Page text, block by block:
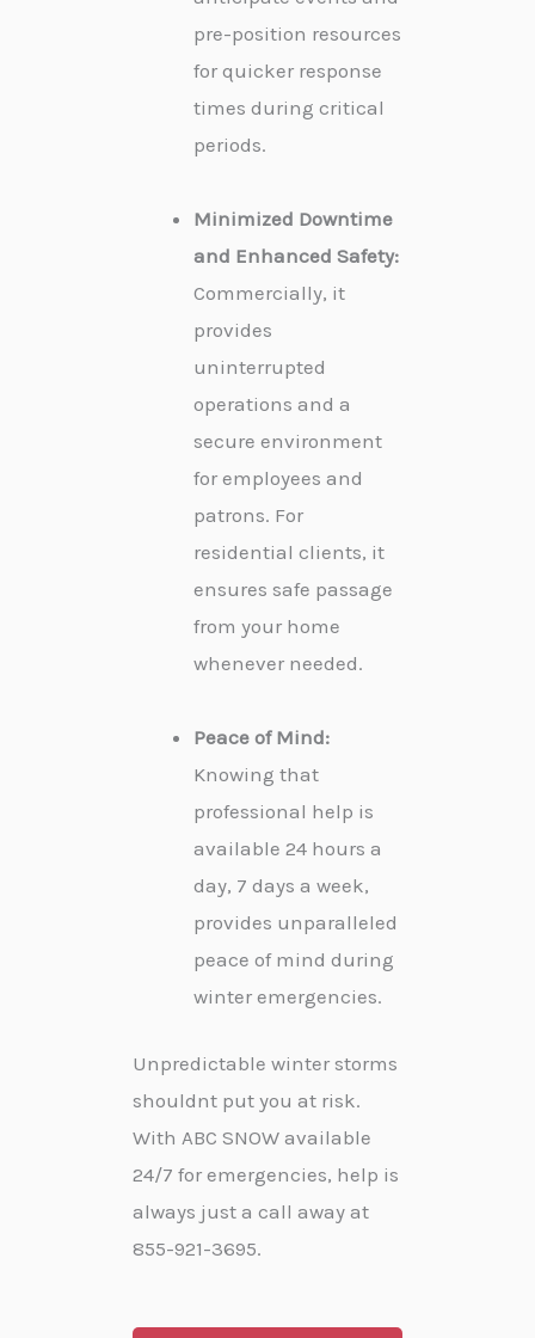
pre-position resources
for quicker response
times during critical
periods.
Minimized Downtime
and Enhanced Safety:
Commercially, it
provides
uninterrupted
operations and a
secure environment
for employees and
patrons. For
residential clients, it
ensures safe passage
from your home
whenever needed.
Peace of Mind:
Knowing that
professional help is
available 24 hours a
day, 7 days a week,
provides unparalleled
peace of mind during
winter emergencies.
Unpredictable winter storms
shouldnt put you at risk.
With ABC SNOW available
24/7 for emergencies, help is
always just a call away at
855-921-3695.